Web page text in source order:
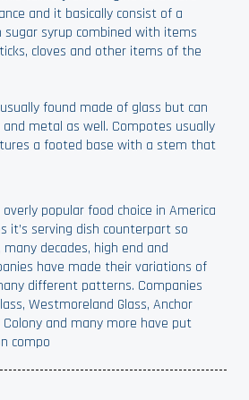
and it basically consist of a
syrup combined with items
cloves and other items of the
found made of glass but can
metal as well. Compotes usually
a footed base with a stem that
popular food choice in America
it’s serving dish counterpart so
decades, high end and
have made their variations of
different patterns. Companies
Westmoreland Glass, Anchor
Colony and many more have put
compo